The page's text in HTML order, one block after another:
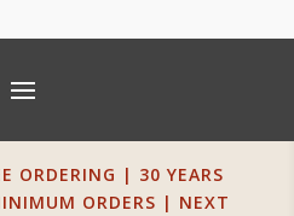
ORDERING | 30 YEARS
ORDERS | NEXT